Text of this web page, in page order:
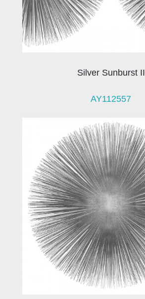
Silver Sunburst II
AY112557